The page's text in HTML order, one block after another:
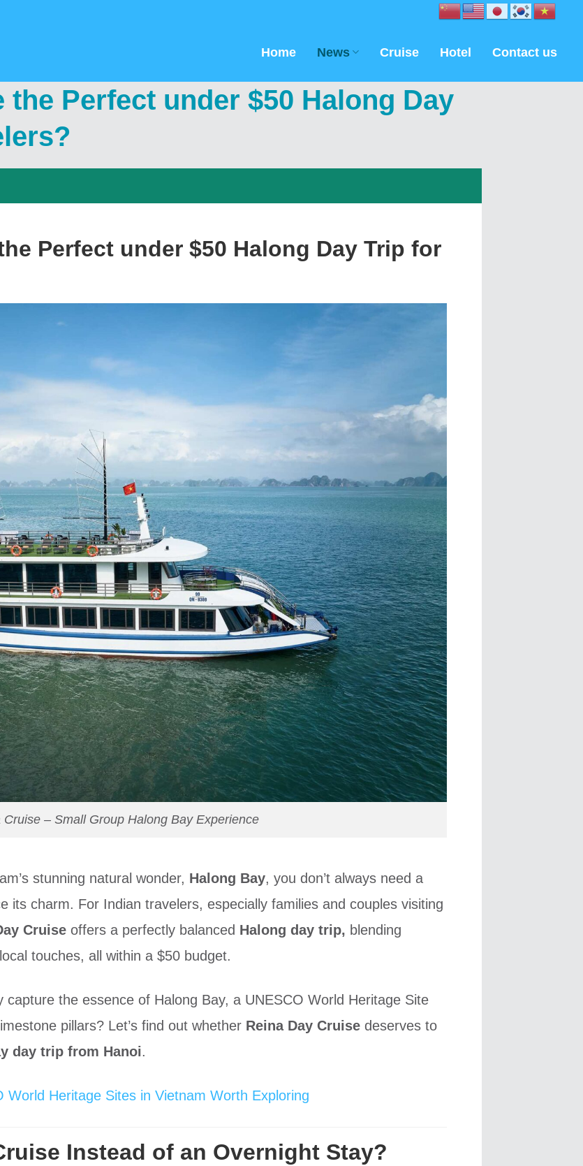
Home News Cruise Hotel Contact us
the Perfect under $50 Halong Day
Perfect under $50 Halong Day Trip for
Cruise – Small Group Halong Bay Experience
stunning natural wonder, Halong Bay, you don’t always need a
its charm. For Indian travelers, especially families and couples visiting
Cruise offers a perfectly balanced Halong day trip, blending
touches, all within a $50 budget.
the essence of Halong Bay, a UNESCO World Heritage Site
pillars? Let’s find out whether Reina Day Cruise deserves to
day trip from Hanoi.
World Heritage Sites in Vietnam Worth Exploring
Instead of an Overnight Stay?